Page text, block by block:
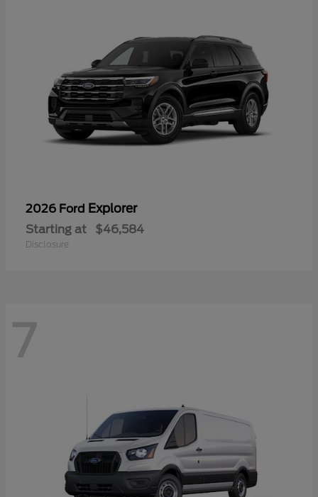
2026 Ford Explorer
Starting at $46,584
Disclosure
7